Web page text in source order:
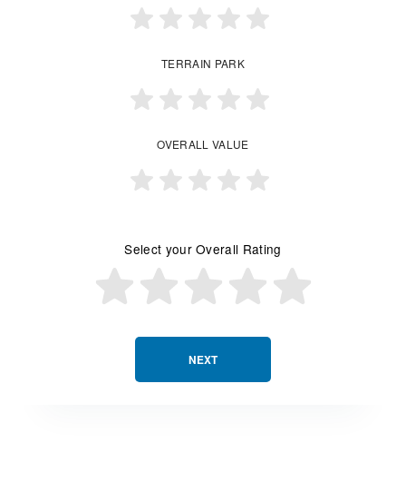
NEXT
TERRAIN PARK
OVERALL VALUE
Select your Overall Rating